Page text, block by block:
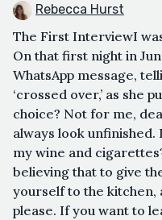
Rebecca Hurst
The First InterviewI
On that first night in
WhatsApp message,
‘crossed over,’ as she
choice? Not for me,
always look
my wine and
believing that to give
yourself to the kitchen,
please. If you want to